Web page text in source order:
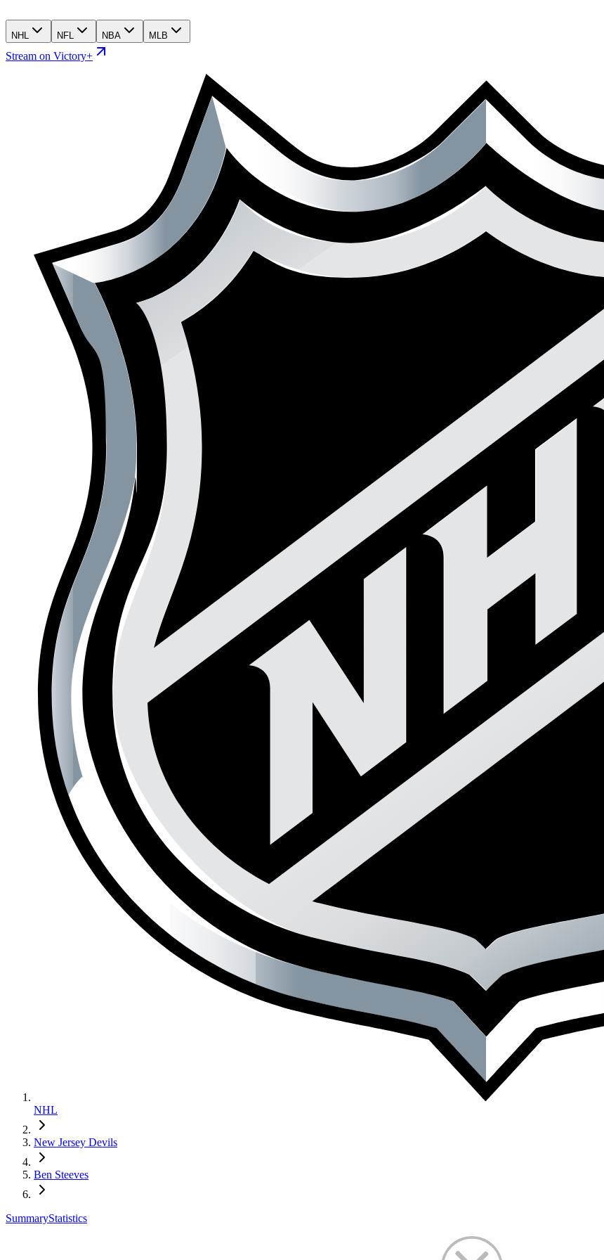
NHL NFL NBA MLB
Stream on Victory+
NHL
New Jersey Devils
Ben Steeves
SummaryStatistics